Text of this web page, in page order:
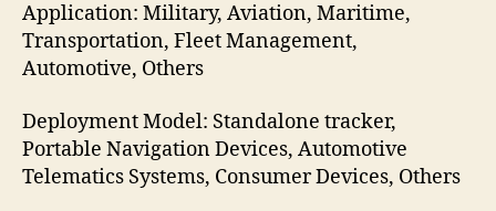
Application: Military, Aviation, Maritime,
Transportation, Fleet Management,
Automotive, Others
Deployment Model: Standalone tracker,
Portable Navigation Devices, Automotive
Telematics Systems, Consumer Devices, Others